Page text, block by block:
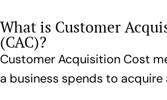
What is Customer
(CAC)?
Customer Acquisition Cost
a business spends to acquire